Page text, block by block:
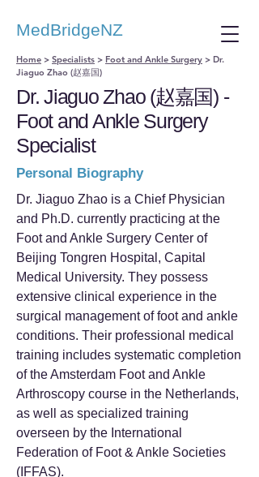
MedBridgeNZ
Home > Specialists > Foot and Ankle Surgery > Dr.
Jiaguo Zhao (赵嘉国)
Dr. Jiaguo Zhao (赵嘉国) -
Foot and Ankle Surgery
Specialist
Personal Biography
Dr. Jiaguo Zhao is a Chief Physician
and Ph.D. currently practicing at the
Foot and Ankle Surgery Center of
Beijing Tongren Hospital, Capital
Medical University. They possess
extensive clinical experience in the
surgical management of foot and ankle
conditions. Their professional medical
training includes systematic completion
of the Amsterdam Foot and Ankle
Arthroscopy course in the Netherlands,
as well as specialized training
overseen by the International
Federation of Foot & Ankle Societies
(IFFAS).